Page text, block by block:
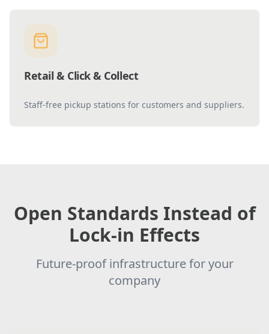
Retail & Click & Collect
Staff-free pickup stations for customers and suppliers.
Open Standards Instead of
Lock-in Effects
Future-proof infrastructure for your
company